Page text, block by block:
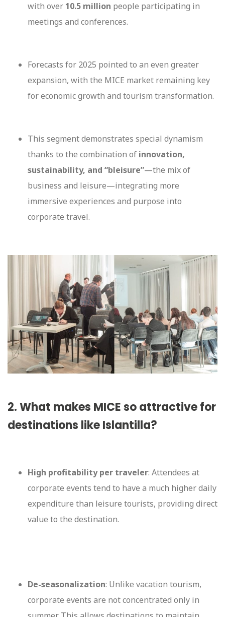
with over 10.5 million people participating in
meetings and conferences.
Forecasts for 2025 pointed to an even greater
expansion, with the MICE market remaining key
for economic growth and tourism transformation.
This segment demonstrates special dynamism
thanks to the combination of innovation,
sustainability, and “bleisure”—the mix of
business and leisure—integrating more
immersive experiences and purpose into
corporate travel.
2. What makes MICE so attractive for
destinations like Islantilla?
High profitability per traveler: Attendees at
corporate events tend to have a much higher daily
expenditure than leisure tourists, providing direct
value to the destination.
De-seasonalization: Unlike vacation tourism,
corporate events are not concentrated only in